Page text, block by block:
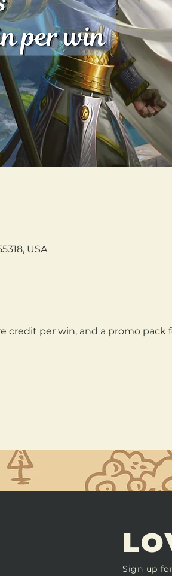
USA
credit per win, and a promo pack
Sign up